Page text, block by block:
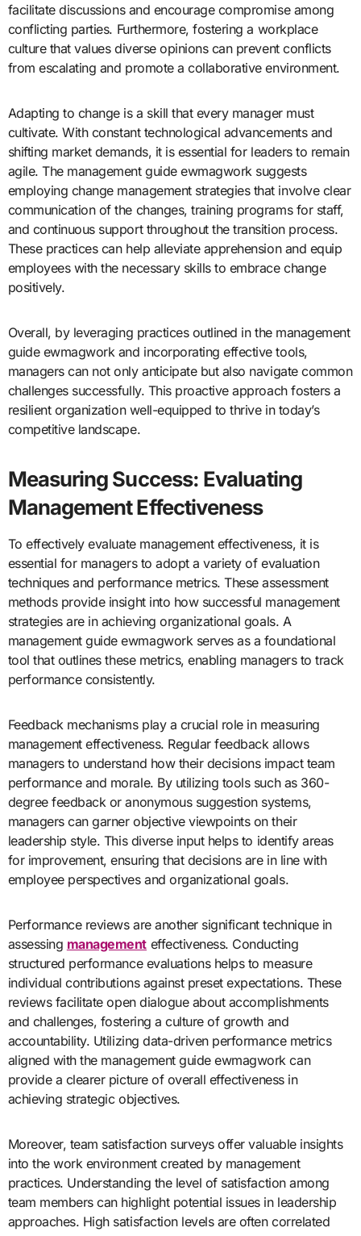
facilitate discussions and encourage compromise among
conflicting parties. Furthermore, fostering a workplace
culture that values diverse opinions can prevent conflicts
from escalating and promote a collaborative environment.
Adapting to change is a skill that every manager must
cultivate. With constant technological advancements and
shifting market demands, it is essential for leaders to remain
agile. The management guide ewmagwork suggests
employing change management strategies that involve clear
communication of the changes, training programs for staff,
and continuous support throughout the transition process.
These practices can help alleviate apprehension and equip
employees with the necessary skills to embrace change
positively.
Overall, by leveraging practices outlined in the management
guide ewmagwork and incorporating effective tools,
managers can not only anticipate but also navigate common
challenges successfully. This proactive approach fosters a
resilient organization well-equipped to thrive in today’s
competitive landscape.
Measuring Success: Evaluating
Management Effectiveness
To effectively evaluate management effectiveness, it is
essential for managers to adopt a variety of evaluation
techniques and performance metrics. These assessment
methods provide insight into how successful management
strategies are in achieving organizational goals. A
management guide ewmagwork serves as a foundational
tool that outlines these metrics, enabling managers to track
performance consistently.
Feedback mechanisms play a crucial role in measuring
management effectiveness. Regular feedback allows
managers to understand how their decisions impact team
performance and morale. By utilizing tools such as 360-
degree feedback or anonymous suggestion systems,
managers can garner objective viewpoints on their
leadership style. This diverse input helps to identify areas
for improvement, ensuring that decisions are in line with
employee perspectives and organizational goals.
Performance reviews are another significant technique in
assessing management effectiveness. Conducting
structured performance evaluations helps to measure
individual contributions against preset expectations. These
reviews facilitate open dialogue about accomplishments
and challenges, fostering a culture of growth and
accountability. Utilizing data-driven performance metrics
aligned with the management guide ewmagwork can
provide a clearer picture of overall effectiveness in
achieving strategic objectives.
Moreover, team satisfaction surveys offer valuable insights
into the work environment created by management
practices. Understanding the level of satisfaction among
team members can highlight potential issues in leadership
approaches. High satisfaction levels are often correlated